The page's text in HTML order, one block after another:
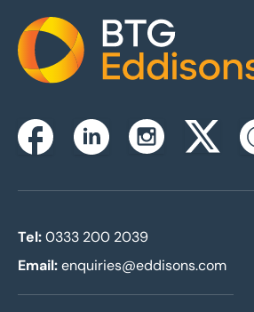
Home
FacebookLinkedinInstagramTwitterx
Tel:0333 200 2039
Email:enquiries@eddisons.com